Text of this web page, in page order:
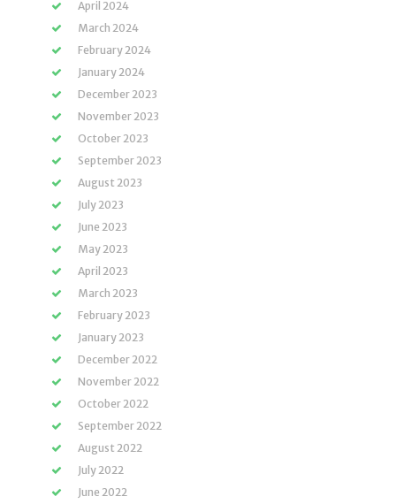
April 2024
March 2024
February 2024
January 2024
December 2023
November 2023
October 2023
September 2023
August 2023
July 2023
June 2023
May 2023
April 2023
March 2023
February 2023
January 2023
December 2022
November 2022
October 2022
September 2022
August 2022
July 2022
June 2022